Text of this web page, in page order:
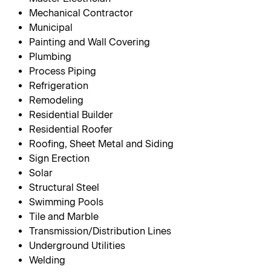
Mechanical Contractor
Municipal
Painting and Wall Covering
Plumbing
Process Piping
Refrigeration
Remodeling
Residential Builder
Residential Roofer
Roofing, Sheet Metal and Siding
Sign Erection
Solar
Structural Steel
Swimming Pools
Tile and Marble
Transmission/Distribution Lines
Underground Utilities
Welding